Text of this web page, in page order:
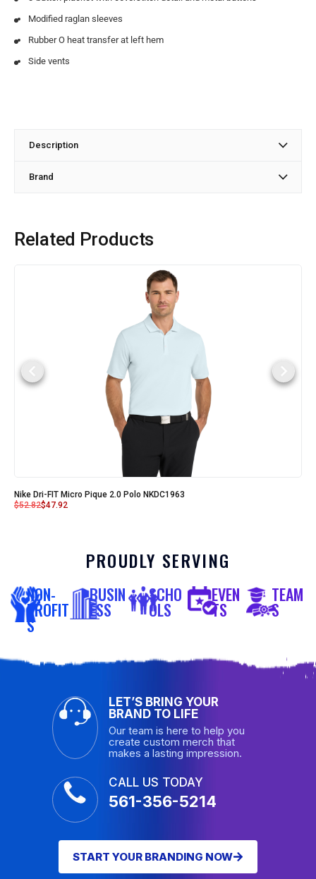
Modified raglan sleeves
Rubber O heat transfer at left hem
Side vents
Description
Brand
Related Products
Nike Dri-FIT Micro Pique 2.0 Polo NKDC1963
$52.82$47.92
PROUDLY SERVING
NON-
PROFIT
S
BUSIN
ESS
SCHO
OLS
EVEN
TS
TEAM
S
LET’S BRING YOUR
BRAND TO LIFE
Our team is here to help you
create custom merch that
makes a lasting impression.
CALL US TODAY
561-356-5214
START YOUR BRANDING NOW